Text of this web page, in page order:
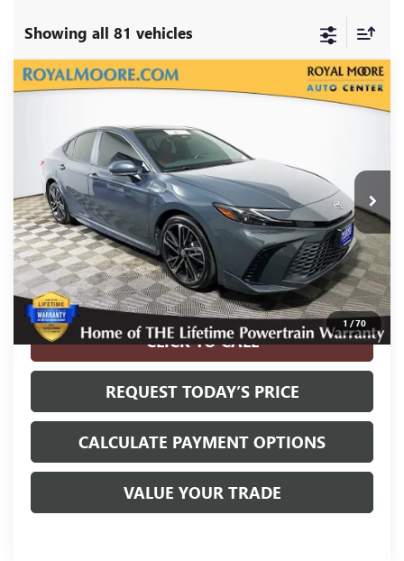
Showing all 81 vehicles
1 /70
USED2025TOYOTA CAMRYXSE
Stock:
55,817 mi
$30,900
Less
Internet Price $30,900
Disclosure
Disclaimers
CLICK TO CALL
REQUEST TODAY’S PRICE
CALCULATE PAYMENT OPTIONS
VALUE YOUR TRADE
Compare Vehicle